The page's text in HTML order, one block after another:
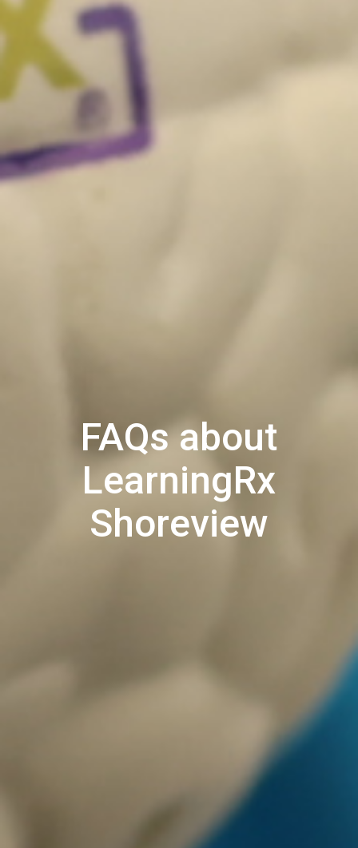
FAQs about
LearningRx
Shoreview